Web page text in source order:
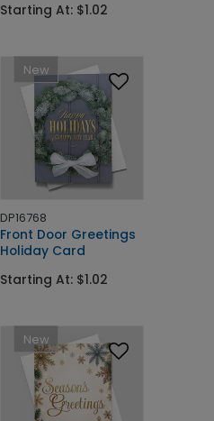
Starting At: $1.02
New
DP16768
Front Door Greetings
Holiday Card
Starting At: $1.02
New